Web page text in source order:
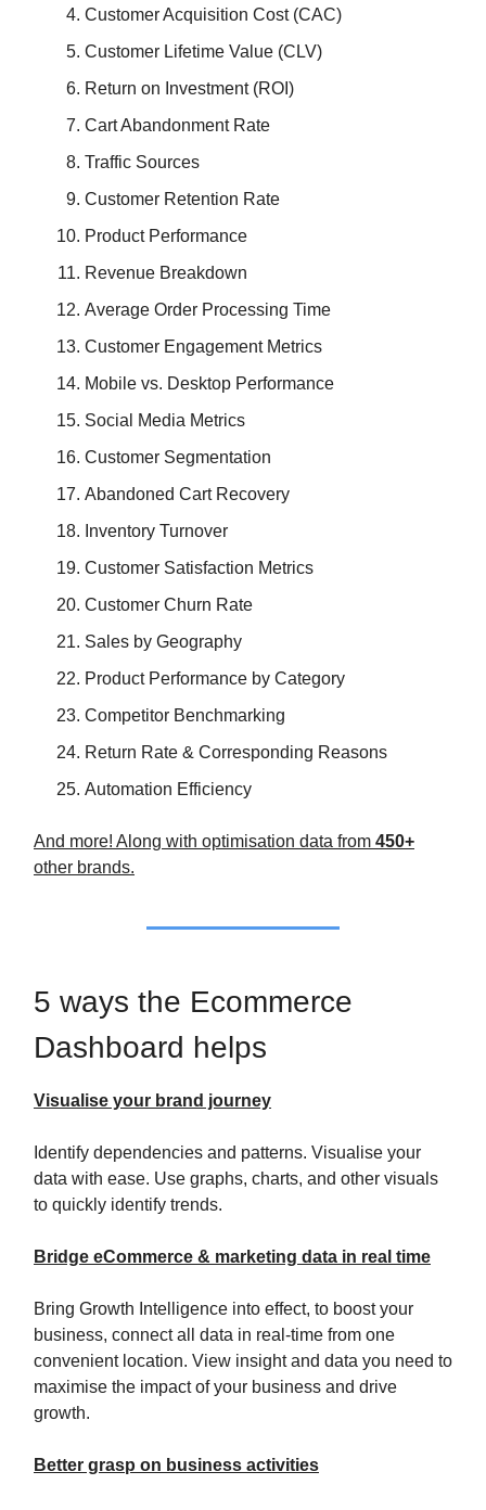
Customer Acquisition Cost (CAC)
Customer Lifetime Value (CLV)
Return on Investment (ROI)
Cart Abandonment Rate
Traffic Sources
Customer Retention Rate
Product Performance
Revenue Breakdown
Average Order Processing Time
Customer Engagement Metrics
Mobile vs. Desktop Performance
Social Media Metrics
Customer Segmentation
Abandoned Cart Recovery
Inventory Turnover
Customer Satisfaction Metrics
Customer Churn Rate
Sales by Geography
Product Performance by Category
Competitor Benchmarking
Return Rate & Corresponding Reasons
Automation Efficiency
And more! Along with optimisation data from 450+
other brands.
5 ways the Ecommerce
Dashboard helps
Visualise your brand journey
Identify dependencies and patterns. Visualise your
data with ease. Use graphs, charts, and other visuals
to quickly identify trends.
Bridge eCommerce & marketing data in real time
Bring Growth Intelligence into effect, to boost your
business, connect all data in real-time from one
convenient location. View insight and data you need to
maximise the impact of your business and drive
growth.
Better grasp on business activities